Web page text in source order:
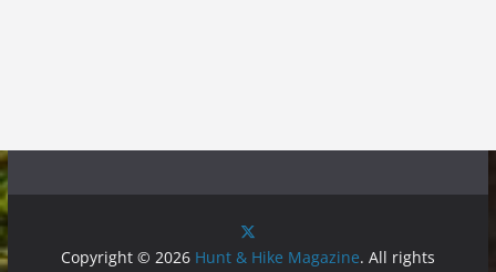
Copyright © 2026 Hunt & Hike Magazine. All rights